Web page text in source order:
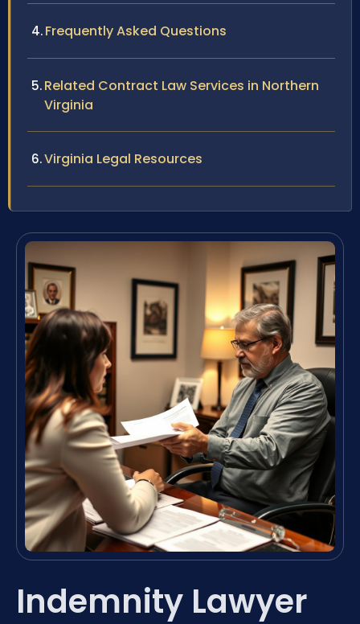
Frequently Asked Questions
Related Contract Law Services in Northern
Virginia
Virginia Legal Resources
Indemnity Lawyer